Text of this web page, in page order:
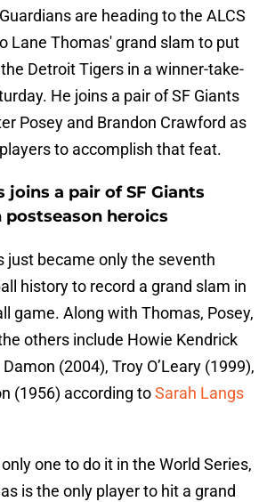
are heading to the ALCS
Lane Thomas' grand slam to put
Detroit Tigers in a winner-take-
He joins a pair of SF Giants
Posey and Brandon Crawford as
to accomplish that feat.
joins a pair of SF Giants
heroics
just became only the seventh
history to record a grand slam in
game. Along with Thomas, Posey,
others include Howie Kendrick
(2004), Troy O’Leary (1999),
(1956) according toSarah Langs
one to do it in the World Series,
is the only player to hit a grand